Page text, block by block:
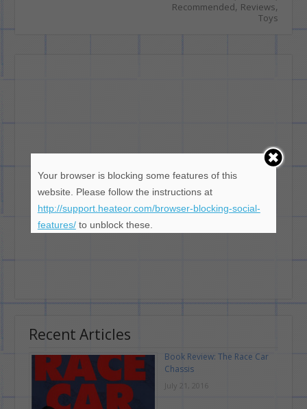
Recommended, Reviews,
Toys
Recent Articles
Book Review: The Race Car
Chassis
July 21, 2016
Your browser is blocking some features of this
website. Please follow the instructions at
http://support.heateor.com/browser-blocking-social-
features/to unblock these.